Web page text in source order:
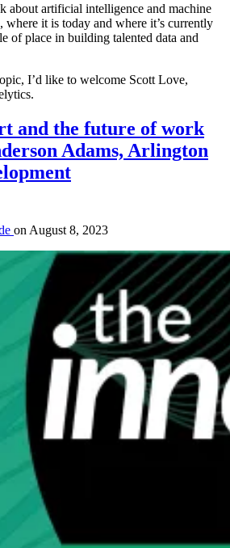
about artificial intelligence and machine
where it is today and where it’s currently
of place in building talented data and
I’d like to welcome Scott Love,
and the future of work
Adams, Arlington
onAugust 8, 2023